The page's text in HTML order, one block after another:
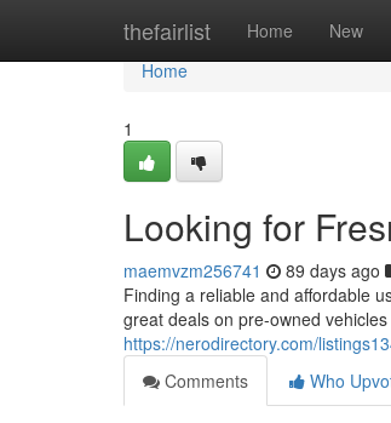
thefairlist Home New
Home
Home
1
Looking for
maemvzm256741 89 days ago
Finding a reliable and affordable
great deals on pre-owned
https://nerodirectory.com/
Comments
Who